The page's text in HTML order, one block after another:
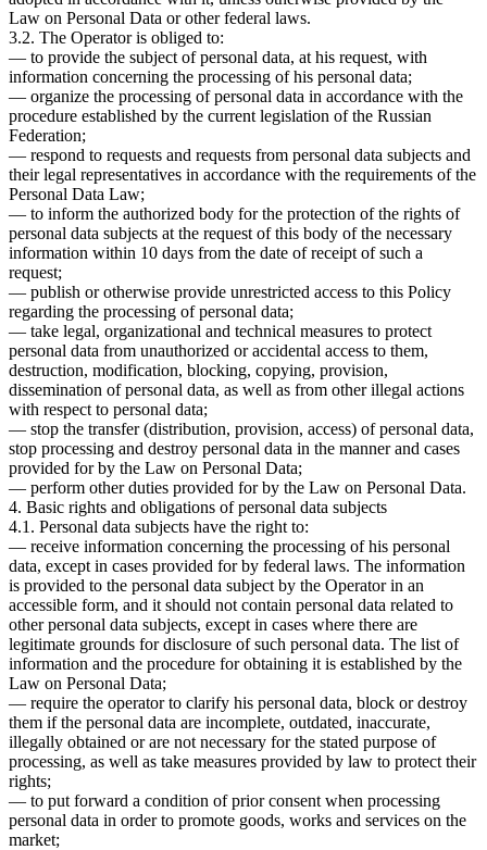
Law on Personal Data or other federal laws.
3.2. The Operator is obliged to:
— to provide the subject of personal data, at his request, with
information concerning the processing of his personal data;
— organize the processing of personal data in accordance with the
procedure established by the current legislation of the Russian
Federation;
— respond to requests and requests from personal data subjects and
their legal representatives in accordance with the requirements of the
Personal Data Law;
— to inform the authorized body for the protection of the rights of
personal data subjects at the request of this body of the necessary
information within 10 days from the date of receipt of such a
request;
— publish or otherwise provide unrestricted access to this Policy
regarding the processing of personal data;
— take legal, organizational and technical measures to protect
personal data from unauthorized or accidental access to them,
destruction, modification, blocking, copying, provision,
dissemination of personal data, as well as from other illegal actions
with respect to personal data;
— stop the transfer (distribution, provision, access) of personal data,
stop processing and destroy personal data in the manner and cases
provided for by the Law on Personal Data;
— perform other duties provided for by the Law on Personal Data.
4. Basic rights and obligations of personal data subjects
4.1. Personal data subjects have the right to:
— receive information concerning the processing of his personal
data, except in cases provided for by federal laws. The information
is provided to the personal data subject by the Operator in an
accessible form, and it should not contain personal data related to
other personal data subjects, except in cases where there are
legitimate grounds for disclosure of such personal data. The list of
information and the procedure for obtaining it is established by the
Law on Personal Data;
— require the operator to clarify his personal data, block or destroy
them if the personal data are incomplete, outdated, inaccurate,
illegally obtained or are not necessary for the stated purpose of
processing, as well as take measures provided by law to protect their
rights;
— to put forward a condition of prior consent when processing
personal data in order to promote goods, works and services on the
market;